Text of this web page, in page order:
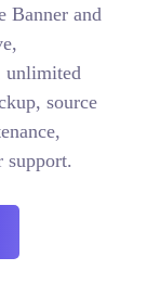
Banner and
unlimited
source
support.